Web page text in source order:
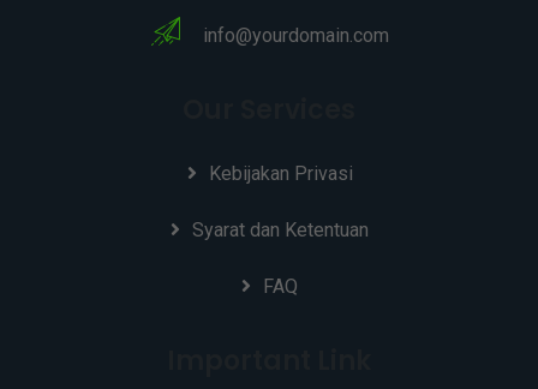
info@yourdomain.com
Kebijakan Privasi
Syarat dan Ketentuan
FAQ